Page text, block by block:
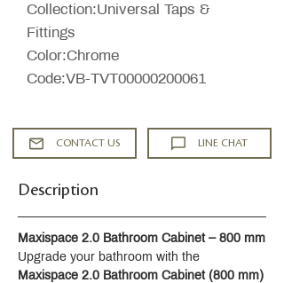
Collection:Universal Taps &
Fittings
Color:Chrome
Code:VB-TVT00000200061
CONTACT US LINE CHAT
Description
Maxispace 2.0 Bathroom Cabinet – 800 mm
Upgrade your bathroom with the
Maxispace 2.0 Bathroom Cabinet (800 mm)